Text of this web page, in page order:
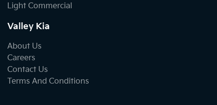
Light Commercial
Valley Kia
About Us
Careers
Contact Us
Terms And Conditions